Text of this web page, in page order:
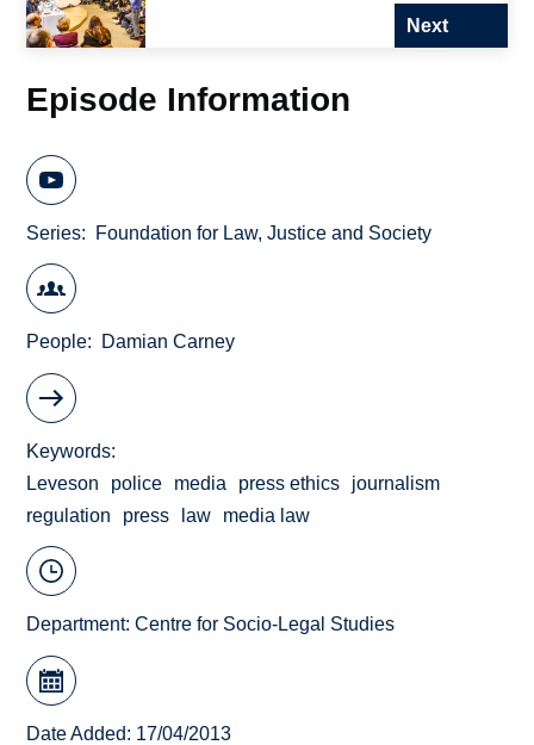
Next
Episode Information
Series Foundation for Law, Justice and Society
People Damian Carney
Keywords
Leveson
police media press ethics
journalism
regulation
press law media law
Department:Centre for Socio-Legal Studies
Date Added: 17/04/2013